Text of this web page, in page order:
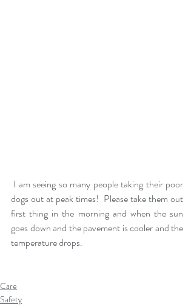
dogs out at peak times!  Please take them out
first thing in the morning and when the sun
goes down and the pavement is cooler and the
temperature drops.
Care
Safety